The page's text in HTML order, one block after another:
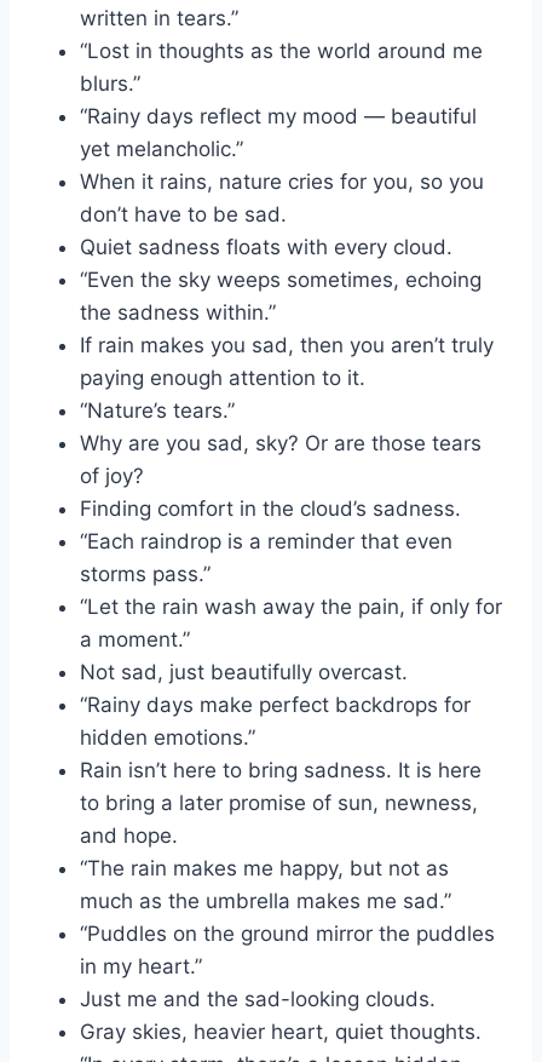
written in tears.”
“Lost in thoughts as the world around me
blurs.”
“Rainy days reflect my mood — beautiful
yet melancholic.”
When it rains, nature cries for you, so you
don’t have to be sad.
Quiet sadness floats with every cloud.
“Even the sky weeps sometimes, echoing
the sadness within.”
If rain makes you sad, then you aren’t truly
paying enough attention to it.
“Nature’s tears.”
Why are you sad, sky? Or are those tears
of joy?
Finding comfort in the cloud’s sadness.
“Each raindrop is a reminder that even
storms pass.”
“Let the rain wash away the pain, if only for
a moment.”
Not sad, just beautifully overcast.
“Rainy days make perfect backdrops for
hidden emotions.”
Rain isn’t here to bring sadness. It is here
to bring a later promise of sun, newness,
and hope.
“The rain makes me happy, but not as
much as the umbrella makes me sad.”
“Puddles on the ground mirror the puddles
in my heart.”
Just me and the sad-looking clouds.
Gray skies, heavier heart, quiet thoughts.